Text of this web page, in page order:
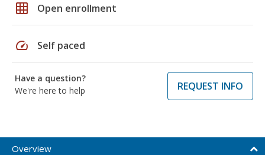
grid_on Open enrollment
speed Self paced
Have a question?
We're here to help
REQUEST INFO
Overview